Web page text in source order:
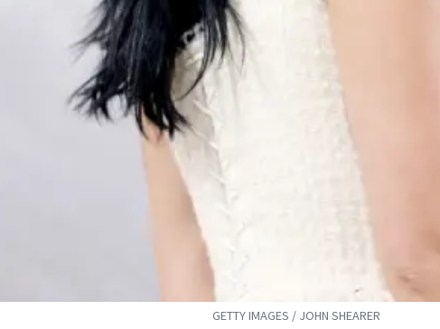
GETTY IMAGES / JOHN SHEARER